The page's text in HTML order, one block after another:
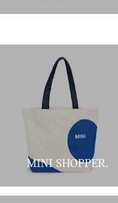
MINI SHOPPER.